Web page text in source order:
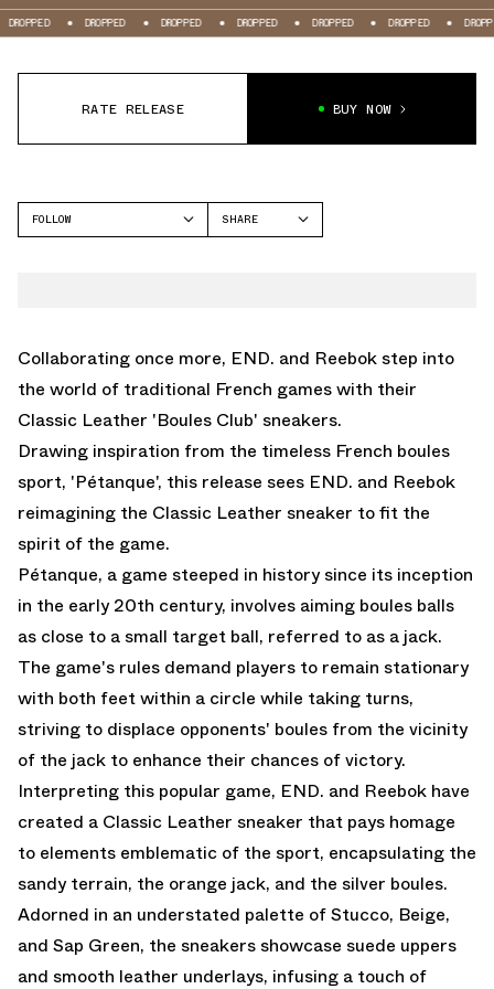
DROPPED DROPPED DROPPED DROPPED DROPPED DROPPED
RATE RELEASE BUY NOW
FOLLOW
SHARE
Collaborating once more, END. and Reebok step into
the world of traditional French games with their
Classic Leather 'Boules Club' sneakers.
Drawing inspiration from the timeless French boules
sport, 'Pétanque', this release sees END. and Reebok
reimagining the Classic Leather sneaker to fit the
spirit of the game.
Pétanque, a game steeped in history since its inception
in the early 20th century, involves aiming boules balls
as close to a small target ball, referred to as a jack.
The game's rules demand players to remain stationary
with both feet within a circle while taking turns,
striving to displace opponents' boules from the vicinity
of the jack to enhance their chances of victory.
Interpreting this popular game, END. and Reebok have
created a Classic Leather sneaker that pays homage
to elements emblematic of the sport, encapsulating the
sandy terrain, the orange jack, and the silver boules.
Adorned in an understated palette of Stucco, Beige,
and Sap Green, the sneakers showcase suede uppers
and smooth leather underlays, infusing a touch of